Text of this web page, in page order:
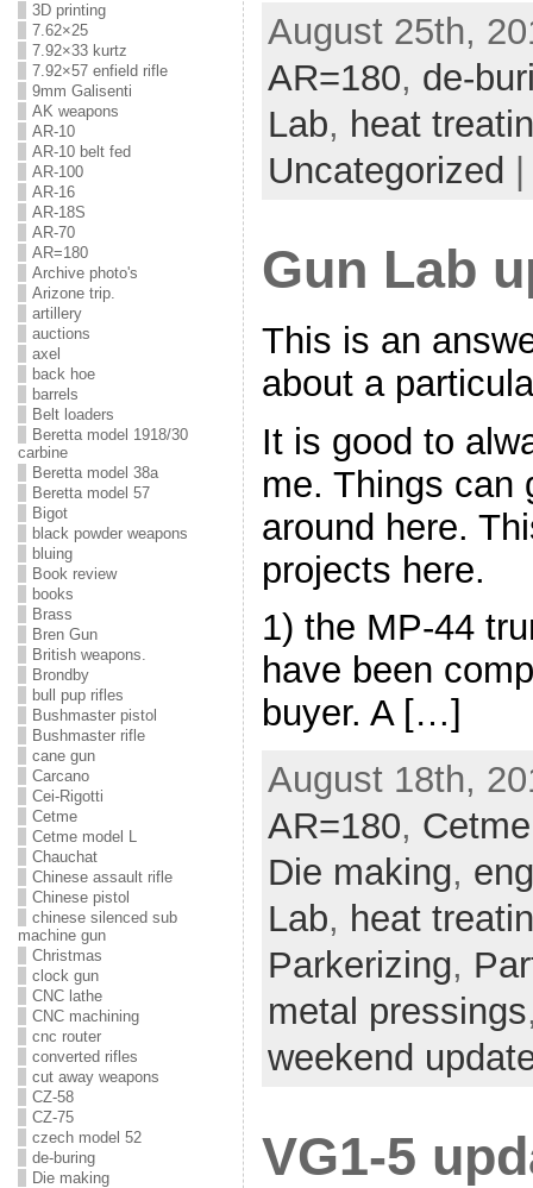
3D printing
7.62×25
7.92×33 kurtz
7.92×57 enfield rifle
9mm Galisenti
AK weapons
AR-10
AR-10 belt fed
AR-100
AR-16
AR-18S
AR-70
AR=180
Archive photo's
Arizone trip.
artillery
auctions
axel
back hoe
barrels
Belt loaders
Beretta model 1918/30
carbine
Beretta model 38a
Beretta model 57
Bigot
black powder weapons
bluing
Book review
books
Brass
Bren Gun
British weapons.
Brondby
bull pup rifles
Bushmaster pistol
Bushmaster rifle
cane gun
Carcano
Cei-Rigotti
Cetme
Cetme model L
Chauchat
Chinese assault rifle
Chinese pistol
chinese silenced sub
machine gun
Christmas
clock gun
CNC lathe
CNC machining
cnc router
converted rifles
cut away weapons
CZ-58
CZ-75
czech model 52
de-buring
Die making
August 25th,
AR=180, de-
Lab, heat
Uncategorized
Gun Lab
This is an
about a
It is good to
me. Things can
around here.
projects here.
1) the MP-44
have been
buyer. A […]
August 18th,
AR=180,
Die making,
Lab, heat
Parkerizing,
metal pressings
weekend
VG1-5